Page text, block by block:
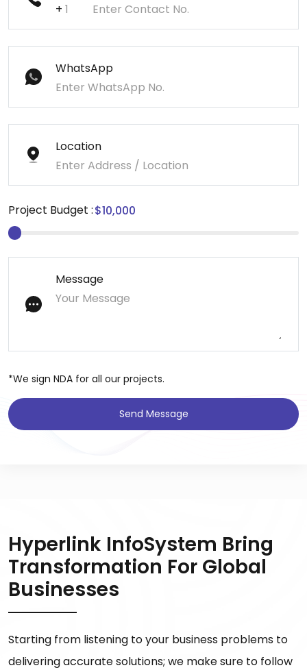
+
WhatsApp
Location
Project Budget :
Message
*We sign NDA for all our projects.
Send Message
Hyperlink InfoSystem Bring
Transformation For Global
Businesses
Starting from listening to your business problems to
delivering accurate solutions; we make sure to follow